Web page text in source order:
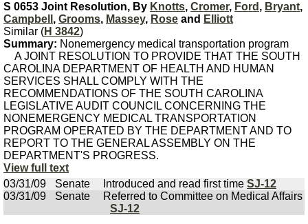
S 0653 Joint Resolution, By Knotts, Cromer, Ford , Bryant,
Campbell , Grooms, Massey, Rose and Elliott
Similar (H 3842)
Summary: Nonemergency medical transportation program
A JOINT RESOLUTION TO PROVIDE THAT THE SOUTH
CAROLINA DEPARTMENT OF HEALTH AND HUMAN
SERVICES SHALL COMPLY WITH THE
RECOMMENDATIONS OF THE SOUTH CAROLINA
LEGISLATIVE AUDIT COUNCIL CONCERNING THE
NONEMERGENCY MEDICAL TRANSPORTATION
PROGRAM OPERATED BY THE DEPARTMENT AND TO
REPORT TO THE GENERAL ASSEMBLY ON THE
DEPARTMENT'S PROGRESS.
View full text
03/31/09
Senate Introduced and read first time SJ-12
03/31/09
Senate
Referred to Committee on Medical Affairs
SJ-12